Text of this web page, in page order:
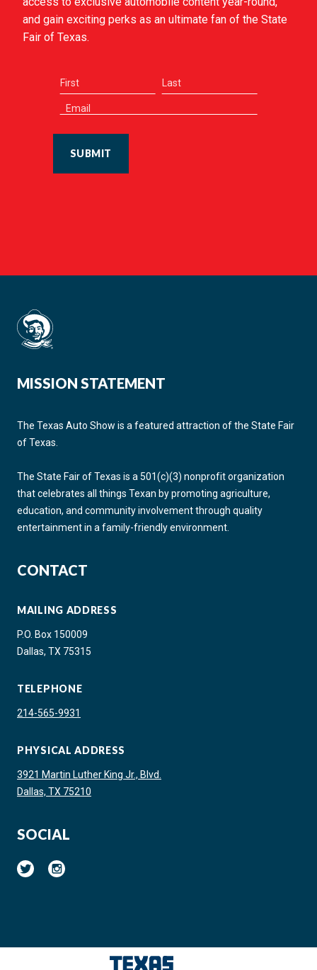
and gain exciting perks as an ultimate fan of the State
Fair of Texas.
SUBMIT
MISSION STATEMENT
The Texas Auto Show is a featured attraction of the State Fair
of Texas.
The State Fair of Texas is a 501(c)(3) nonprofit organization
that celebrates all things Texan by promoting agriculture,
education, and community involvement through quality
entertainment in a family-friendly environment.
CONTACT
MAILING ADDRESS
P.O. Box 150009
Dallas, TX 75315
TELEPHONE
214-565-9931
PHYSICAL ADDRESS
3921 Martin Luther King Jr., Blvd.
Dallas, TX 75210
SOCIAL